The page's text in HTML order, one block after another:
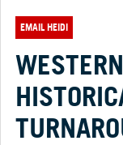
EMAIL HEIDI